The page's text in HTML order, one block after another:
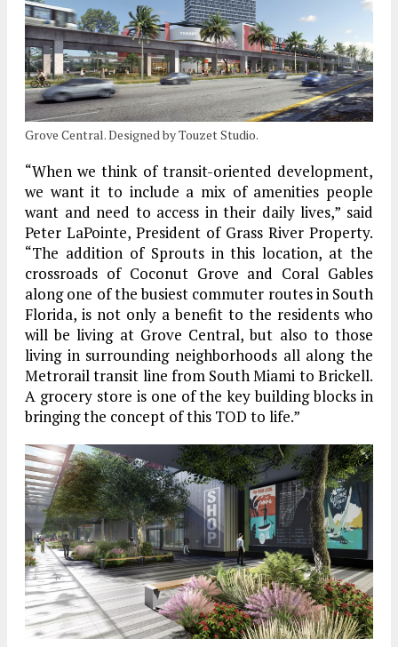
Grove Central. Designed by Touzet Studio.
“When we think of transit-oriented development,
we want it to include a mix of amenities people
want and need to access in their daily lives,” said
Peter LaPointe, President of Grass River Property.
“The addition of Sprouts in this location, at the
crossroads of Coconut Grove and Coral Gables
along one of the busiest commuter routes in South
Florida, is not only a benefit to the residents who
will be living at Grove Central, but also to those
living in surrounding neighborhoods all along the
Metrorail transit line from South Miami to Brickell.
A grocery store is one of the key building blocks in
bringing the concept of this TOD to life.”